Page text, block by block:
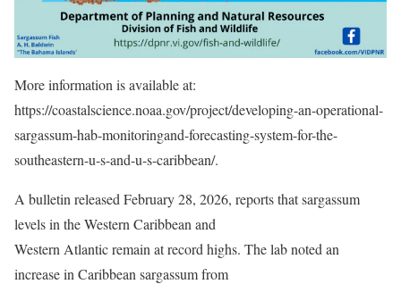
More information is available at:
https://coastalscience.noaa.gov/project/developing-an-operational-
sargassum-hab-monitoringand-forecasting-system-for-the-
southeastern-u-s-and-u-s-caribbean/.
A bulletin released February 28, 2026, reports that sargassum
levels in the Western Caribbean and
Western Atlantic remain at record highs. The lab noted an
increase in Caribbean sargassum from